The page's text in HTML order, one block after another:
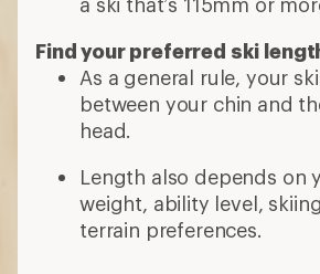
Find your preferred ski
As a general rule, your
between your chin and
head.
Length also depends on
weight, ability level,
terrain preferences.